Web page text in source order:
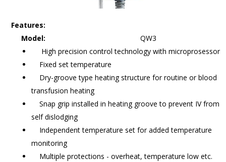
Features:
Model: QW3
High precision control technology with microprosessor
Fixed set temperature
Dry-groove type heating structure for routine or blood
transfusion heating
Snap grip installed in heating groove to prevent IV from
self dislodging
Independent temperature set for added temperature
monitoring
Multiple protections - overheat, temperature low etc.